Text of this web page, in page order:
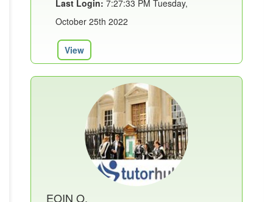
Last Login: 7:27:33 PM Tuesday,
October 25th 2022
View
EOIN O.